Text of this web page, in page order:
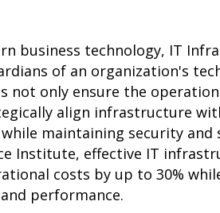
business technology, IT
of an organization's
not only ensure the
align infrastructure
maintaining security and
Institute, effective IT
costs by up to 30%
performance.